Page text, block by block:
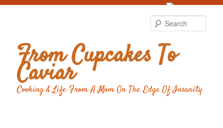
From Cupcakes To
Caviar
Cooking & Life From A Mom On The Edge Of Insanity